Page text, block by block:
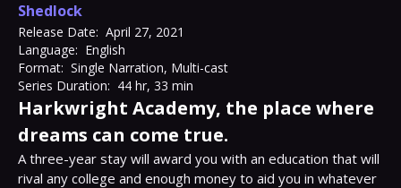
Shedlock
Release Date: April 27, 2021
Language: English
Format: Single Narration, Multi-cast
Series Duration: 44 hr, 33 min
Harkwright Academy, the place where
dreams can come true.
A three-year stay will award you with an education that will
rival any college and enough money to aid you in whatever